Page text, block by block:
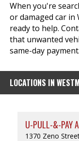
When you're
or damaged car in
ready to help.
that unwanted
same-day payment.
LOCATIONS IN
U-PULL-&-PAY
1370 Zeno